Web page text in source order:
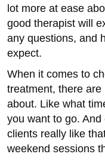
lot more at ease
good therapist will
any questions, and
expect.
When it comes to
treatment, there
about. Like what
you want to go.
clients really like
weekend sessions